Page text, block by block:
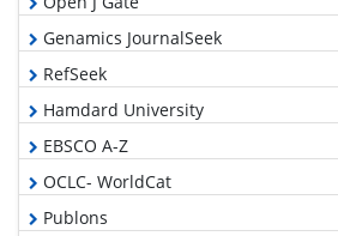
Genamics JournalSeek
RefSeek
Hamdard University
EBSCO A-Z
OCLC- WorldCat
Publons